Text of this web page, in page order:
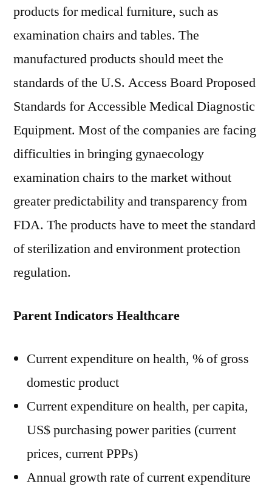
products for medical furniture, such as
examination chairs and tables. The
manufactured products should meet the
standards of the U.S. Access Board Proposed
Standards for Accessible Medical Diagnostic
Equipment. Most of the companies are facing
difficulties in bringing gynaecology
examination chairs to the market without
greater predictability and transparency from
FDA. The products have to meet the standard
of sterilization and environment protection
regulation.
Parent Indicators Healthcare
Current expenditure on health, % of gross
domestic product
Current expenditure on health, per capita,
US$ purchasing power parities (current
prices, current PPPs)
Annual growth rate of current expenditure